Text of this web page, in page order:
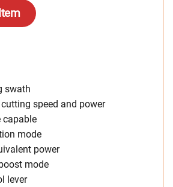
swath
speed and power
capable
mode
power
mode
lever